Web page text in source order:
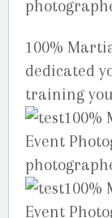
100%
dedicated
training